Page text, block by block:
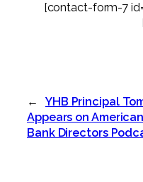
[contact-form-7
←
YHB Principal
Appears on
Bank Directors